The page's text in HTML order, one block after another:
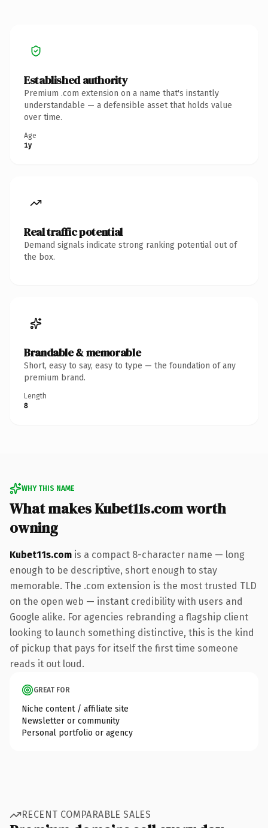
Established authority
Premium .com extension on a name that's instantly
understandable — a defensible asset that holds value
over time.
Age
1y
Real traffic potential
Demand signals indicate strong ranking potential out of
the box.
Brandable & memorable
Short, easy to say, easy to type — the foundation of any
premium brand.
Length
8
WHY THIS NAME
What makes Kubet11s.com worth
owning
Kubet11s.com is a compact 8-character name — long
enough to be descriptive, short enough to stay
memorable. The .com extension is the most trusted TLD
on the open web — instant credibility with users and
Google alike. For agencies rebranding a flagship client
looking to launch something distinctive, this is the kind
of pickup that pays for itself the first time someone
reads it out loud.
GREAT FOR
Niche content / affiliate site
Newsletter or community
Personal portfolio or agency
RECENT COMPARABLE SALES